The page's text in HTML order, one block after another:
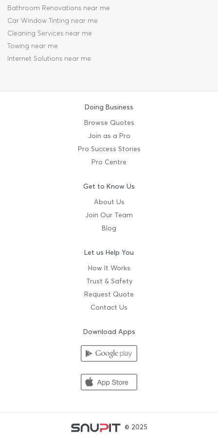
Bathroom Renovations near me
Car Window Tinting near me
Cleaning Services near me
Towing near me
Internet Solutions near me
Doing Business
Browse Quotes
Join as a Pro
Pro Success Stories
Pro Centre
Get to Know Us
About Us
Join Our Team
Blog
Let us Help You
How It Works
Trust & Safety
Request Quote
Contact Us
Download Apps
© 2025